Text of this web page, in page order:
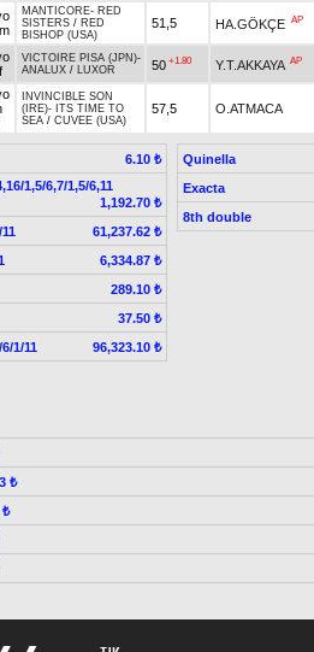
MANTICORE- RED
SISTERS / RED
BISHOP (USA)
51,5 HA.GÖKÇE AP
VICTOIRE PISA (JPN)-
ANALUX / LUXOR 50 +1.80 Y.T.AKKAYA AP
INVINCIBLE SON
(IRE)- ITS TIME TO
SEA / CUVEE (USA)
57,5 O.ATMACA
6.10 ₺
1,5/6,7/1,5/6,11
1,192.70 ₺
61,237.62 ₺
6,334.87 ₺
289.10 ₺
37.50 ₺
1/11 96,323.10 ₺
Quinella
Exacta
8th double
₺
₺